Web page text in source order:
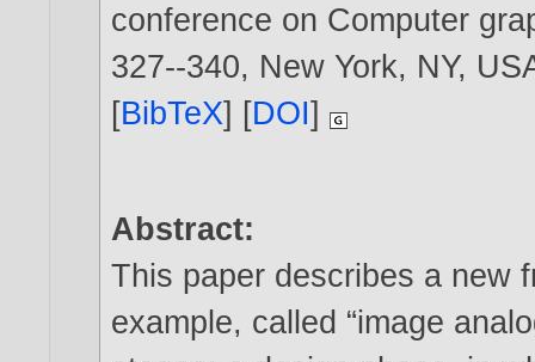
conference on Computer
327--340, New York, NY,
[BibTeX] [DOI]
Abstract:
This paper describes a new
example, called “image